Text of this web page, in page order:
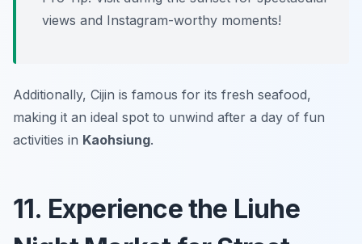
views and Instagram-worthy moments!
Additionally, Cijin is famous for its fresh seafood,
making it an ideal spot to unwind after a day of fun
activities in Kaohsiung.
11. Experience the Liuhe